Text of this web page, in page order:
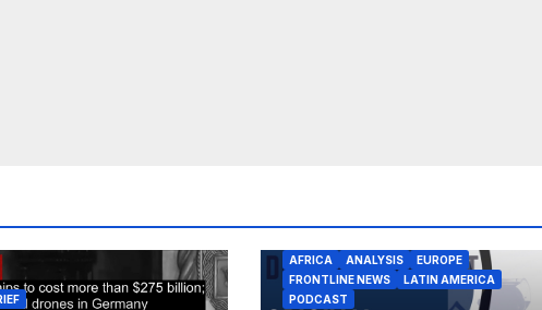
AFRICA ANALYSIS
EUROPE
FRONTLINE NEWS
LATIN AMERICA
PODCAST